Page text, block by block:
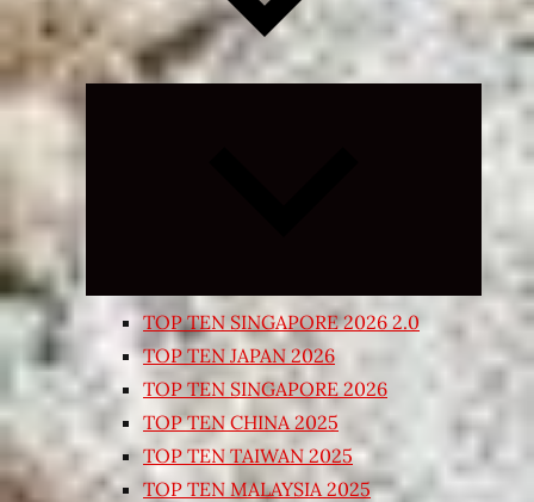
Expand
TOP TEN SINGAPORE 2026 2.0
TOP TEN JAPAN 2026
TOP TEN SINGAPORE 2026
TOP TEN CHINA 2025
TOP TEN TAIWAN 2025
TOP TEN MALAYSIA 2025